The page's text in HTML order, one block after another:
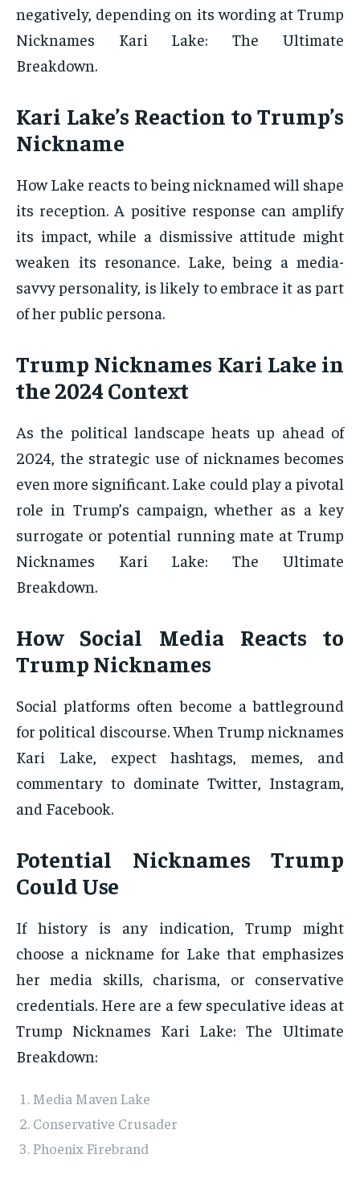
negatively, depending on its wording at Trump
Nicknames Kari Lake: The Ultimate
Breakdown.
Kari Lake’s Reaction to Trump’s
Nickname
How Lake reacts to being nicknamed will shape
its reception. A positive response can amplify
its impact, while a dismissive attitude might
weaken its resonance. Lake, being a media-
savvy personality, is likely to embrace it as part
of her public persona.
Trump Nicknames Kari Lake in
the 2024 Context
As the political landscape heats up ahead of
2024, the strategic use of nicknames becomes
even more significant. Lake could play a pivotal
role in Trump’s campaign, whether as a key
surrogate or potential running mate at Trump
Nicknames Kari Lake: The Ultimate
Breakdown.
How Social Media Reacts to
Trump Nicknames
Social platforms often become a battleground
for political discourse. When Trump nicknames
Kari Lake, expect hashtags, memes, and
commentary to dominate Twitter, Instagram,
and Facebook.
Potential Nicknames Trump
Could Use
If history is any indication, Trump might
choose a nickname for Lake that emphasizes
her media skills, charisma, or conservative
credentials. Here are a few speculative ideas at
Trump Nicknames Kari Lake: The Ultimate
Breakdown:
Media Maven Lake
Conservative Crusader
Phoenix Firebrand